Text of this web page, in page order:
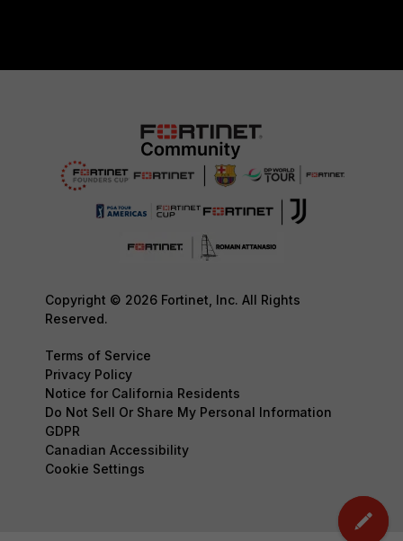
Copyright © 2026 Fortinet, Inc. All Rights
Reserved.
Terms of Service
Privacy Policy
Notice for California Residents
Do Not Sell Or Share My Personal Information
GDPR
Canadian Accessibility
Cookie Settings